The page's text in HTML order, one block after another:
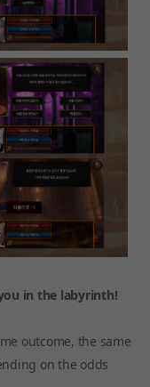
in the labyrinth!
outcome, the same
on the odds